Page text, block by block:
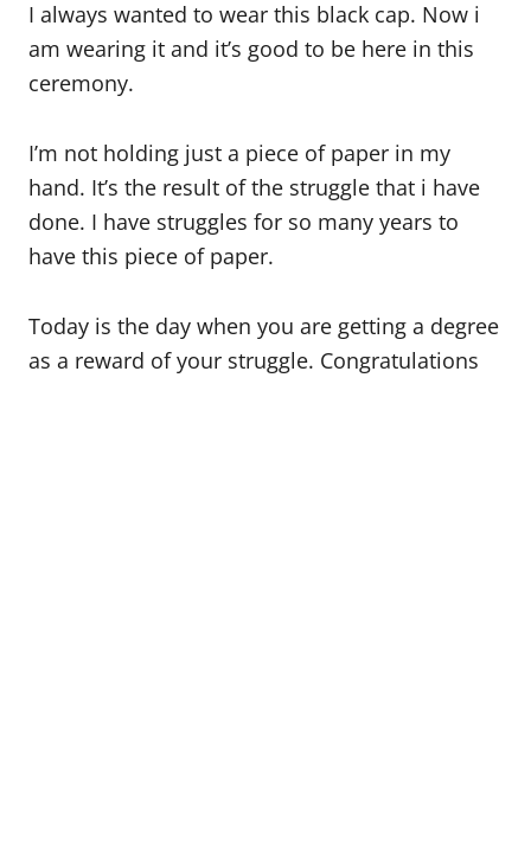
I always wanted to wear this black cap. Now i
am wearing it and it’s good to be here in this
ceremony.
I’m not holding just a piece of paper in my
hand. It’s the result of the struggle that i have
done. I have struggles for so many years to
have this piece of paper.
Today is the day when you are getting a degree
as a reward of your struggle. Congratulations